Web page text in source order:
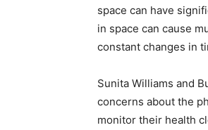
space can have
in space can cause
constant changes in
Sunita Williams and
concerns about the
monitor their health